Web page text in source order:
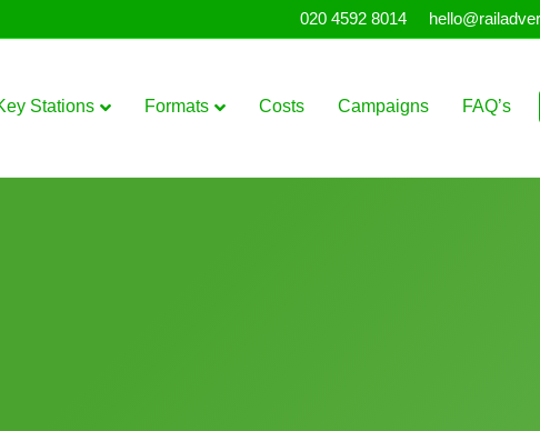
020 4592 8014
Stations Formats Costs Campaigns FAQ’s